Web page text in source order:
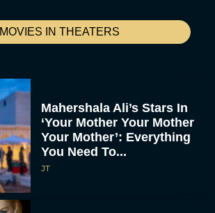
MOVIES IN THEATERS
Mahershala Ali’s Stars In
‘Your Mother Your Mother
Your Mother’: Everything
You Need To...
JT